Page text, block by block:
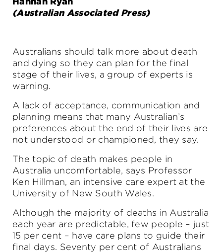
(Australian Associated Press)
Australians should talk more about death
and dying so they can plan for the final
stage of their lives, a group of experts is
warning.
A lack of acceptance, communication and
planning means that many Australian’s
preferences about the end of their lives are
not understood or championed, they say.
The topic of death makes people in
Australia uncomfortable, says Professor
Ken Hillman, an intensive care expert at the
University of New South Wales.
Although the majority of deaths in Australia
each year are predictable, few people – just
15 per cent – have care plans to guide their
final days. Seventy per cent of Australians